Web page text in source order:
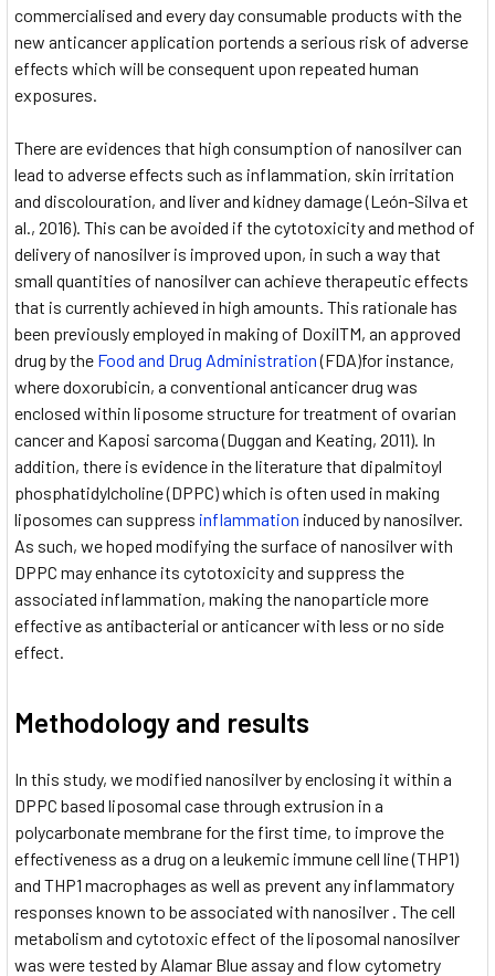
commercialised and every day consumable products with the
new anticancer application portends a serious risk of adverse
effects which will be consequent upon repeated human
exposures.
There are evidences that high consumption of nanosilver can
lead to adverse effects such as inflammation, skin irritation
and discolouration, and liver and kidney damage (León-Silva et
al., 2016). This can be avoided if the cytotoxicity and method of
delivery of nanosilver is improved upon, in such a way that
small quantities of nanosilver can achieve therapeutic effects
that is currently achieved in high amounts. This rationale has
been previously employed in making of DoxilTM, an approved
drug by the Food and Drug Administration(FDA)for instance,
where doxorubicin, a conventional anticancer drug was
enclosed within liposome structure for treatment of ovarian
cancer and Kaposi sarcoma (Duggan and Keating, 2011). In
addition, there is evidence in the literature that dipalmitoyl
phosphatidylcholine (DPPC) which is often used in making
liposomes can suppress inflammation induced by nanosilver.
As such, we hoped modifying the surface of nanosilver with
DPPC may enhance its cytotoxicity and suppress the
associated inflammation, making the nanoparticle more
effective as antibacterial or anticancer with less or no side
effect.
Methodology and results
In this study, we modified nanosilver by enclosing it within a
DPPC based liposomal case through extrusion in a
polycarbonate membrane for the first time, to improve the
effectiveness as a drug on a leukemic immune cell line (THP1)
and THP1 macrophages as well as prevent any inflammatory
responses known to be associated with nanosilver . The cell
metabolism and cytotoxic effect of the liposomal nanosilver
was were tested by Alamar Blue assay and flow cytometry